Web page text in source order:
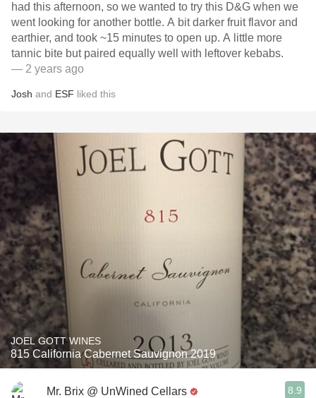
had this afternoon, so we wanted to try this D&G when we
went looking for another bottle. A bit darker fruit flavor and
earthier, and took ~15 minutes to open up. A little more
tannic bite but paired equally well with leftover kebabs.
— 2 years ago
Josh and ESF liked this
JOEL GOTT WINES
815 California Cabernet Sauvignon 2019
Mr. Brix @ UnWined Cellars 8.9